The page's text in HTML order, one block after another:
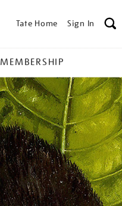
Tate Home Sign In
MEMBERSHIP